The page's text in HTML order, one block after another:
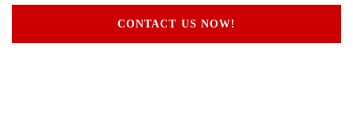
CONTACT US NOW!